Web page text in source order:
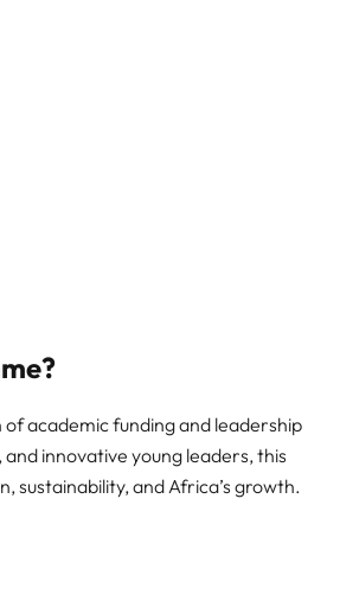
academic funding and leadership
innovative young leaders, this
sustainability, and Africa’s growth.